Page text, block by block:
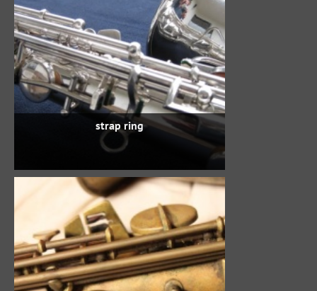
strap ring